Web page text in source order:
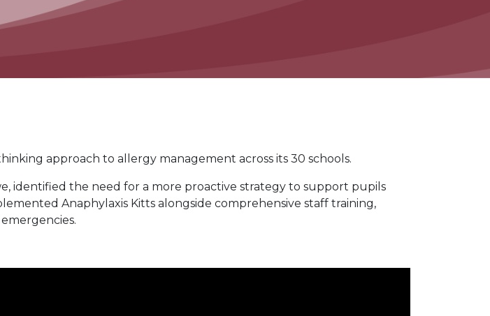
approach to allergy management across its 30 schools.
identified the need for a more proactive strategy to support pupils
Anaphylaxis Kitts alongside comprehensive staff training,